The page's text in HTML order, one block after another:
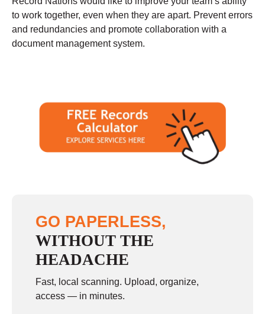
to work together, even when they are apart. Prevent errors
and redundancies and promote collaboration with a
document management system.
GO PAPERLESS,
WITHOUT THE
HEADACHE
Fast, local scanning. Upload, organize,
access — in minutes.